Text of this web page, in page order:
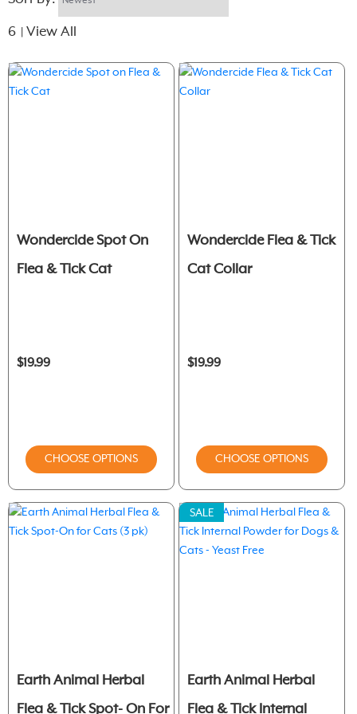
6 View All
Wondercide Spot On
Flea & Tick Cat
$19.99
CHOOSE OPTIONS
Wondercide Flea & Tick
Cat Collar
$19.99
CHOOSE OPTIONS
Earth Animal Herbal
Flea & Tick Spot- On For
SALE
Earth Animal Herbal
Flea & Tick Internal